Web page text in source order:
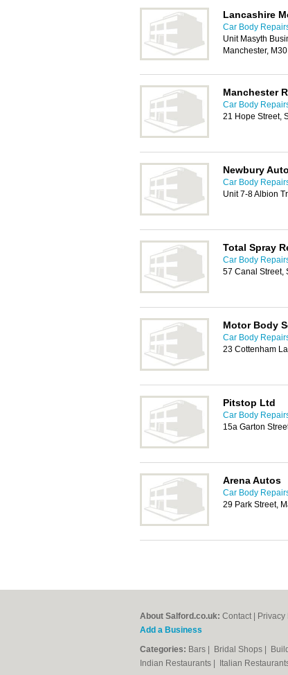
Lancashire
Car Body
Unit Masyth
Manchester,
Manchester
Car Body
21 Hope Street,
Newbury
Car Body
Unit 7-8 Albion
Total Spray
Car Body
57 Canal Street,
Motor Body
Car Body
23 Cottenham
Pitstop Ltd
Car Body
15a Garton
Arena Autos
Car Body
29 Park Street,
About Salford.co.uk: Contact Privacy
Add a Business
Categories: Bars Bridal Shops
Indian Restaurants
Italian